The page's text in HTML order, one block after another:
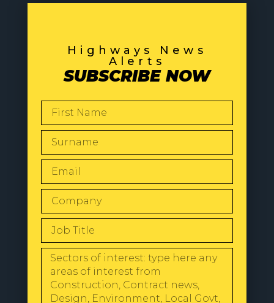
Highways News
Alerts
SUBSCRIBE NOW